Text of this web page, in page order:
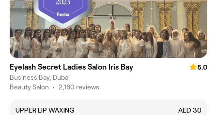
Eyelash Secret Ladies Salon Iris Bay
5.0
Business Bay, Dubai
Beauty Salon • 2,180 reviews
UPPER LIP WAXING
AED 30